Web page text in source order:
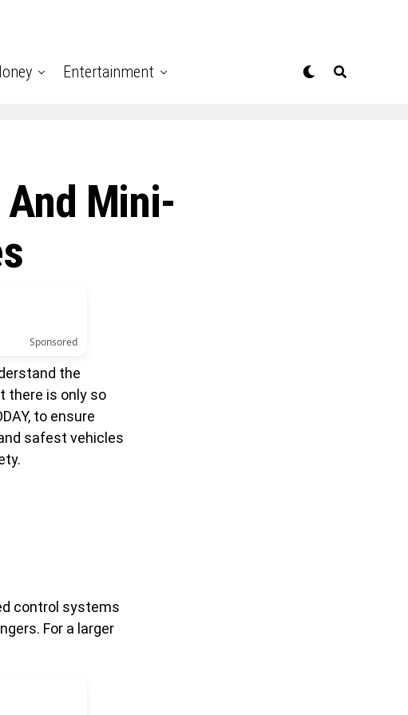
Entertainment
And Mini-
Sponsored
the
there is only so
to ensure
safest vehicles
control systems
For a larger